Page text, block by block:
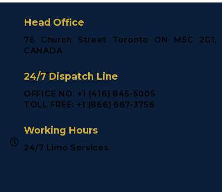
Head Office
76 Church Street Toronto ON M5C 2G1,
CANADA
24/7 Dispatch Line
OFFICE NO: +1 (416) 845-5005
TOLL FREE: +1 (866) 667-3756
Working Hours
24/7 Limo Services